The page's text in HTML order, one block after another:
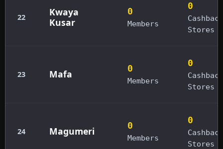
22
Kwaya
Kusar
0
Members
0
Cashback
Stores
23 Mafa 0
Members
0
Cashback
Stores
24 Magumeri 0
Members
0
Cashback
Stores